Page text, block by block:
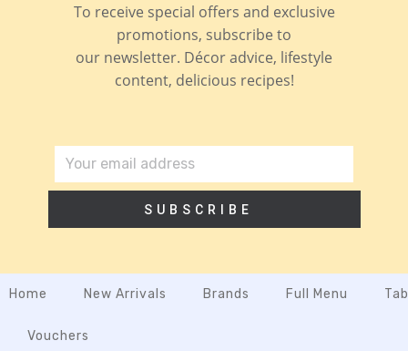
To receive special offers and exclusive
promotions, subscribe to
our newsletter. Décor advice, lifestyle
content, delicious recipes!
SUBSCRIBE
Home New Arrivals Brands Full Menu
Vouchers